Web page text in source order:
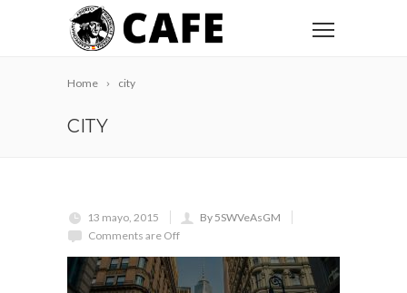
Home city
CITY
13 mayo, 2015
By 5SWVeAsGM
Comments are Off